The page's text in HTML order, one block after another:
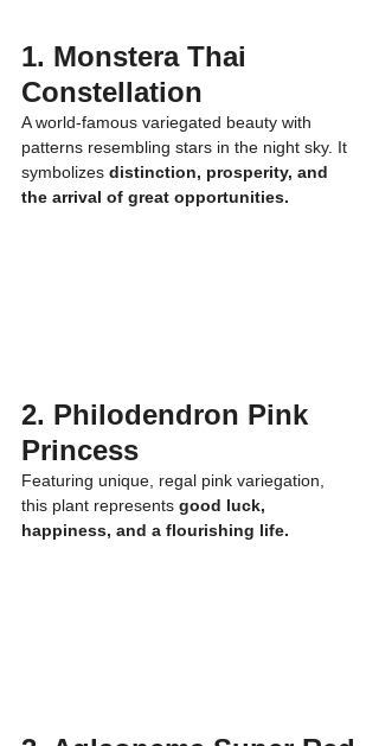
1. Monstera Thai
Constellation
A world-famous variegated beauty with
patterns resembling stars in the night sky. It
symbolizes distinction, prosperity, and
the arrival of great opportunities.
2. Philodendron Pink
Princess
Featuring unique, regal pink variegation,
this plant represents good luck,
happiness, and a flourishing life.